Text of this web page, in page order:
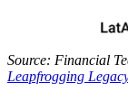
Source: Financial
Leapfrogging